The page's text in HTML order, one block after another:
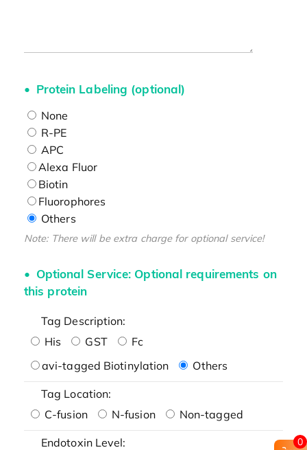
Protein Labeling (optional)
None
R-PE
APC
Alexa Fluor
Biotin
Fluorophores
Others
Note: There will be extra charge for optional service!
Optional Service: Optional requirements on
this protein
Tag Description:
His
GST
Fc
avi-tagged Biotinylation
Others
Tag Location:
C-fusion
N-fusion Non-tagged
Endotoxin Level:
0